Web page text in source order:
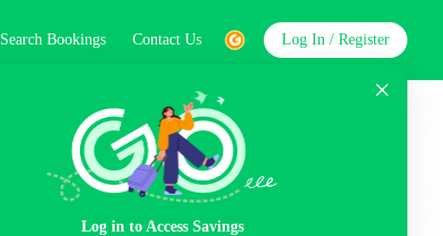
Search Bookings Contact Us
Log in to Access Savings
Log In / Register
Search